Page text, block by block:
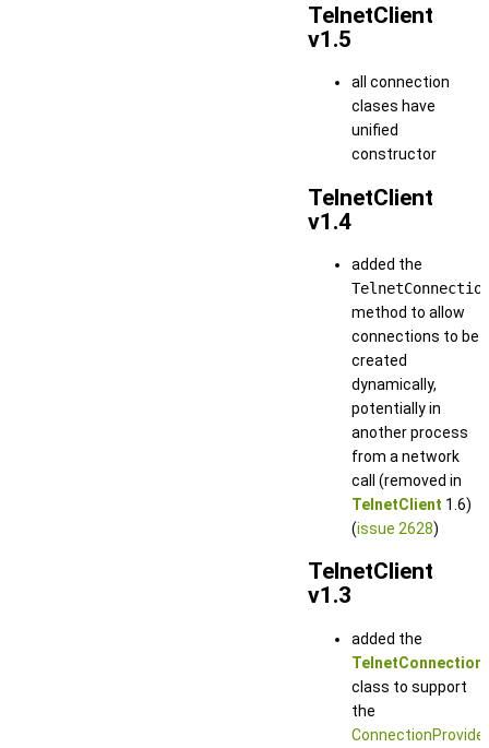
TelnetClient
v1.5
all connection
clases have
unified
constructor
TelnetClient
v1.4
added the
method to allow
connections to be
created
dynamically,
potentially in
another process
from a network
call (removed in
TelnetClient 1.6)
(issue 2628)
TelnetClient
v1.3
added the
TelnetConnection
class to support
the
ConnectionProvider